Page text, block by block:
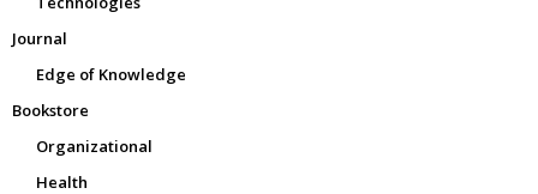
Journal
Edge of Knowledge
Bookstore
Organizational
Health